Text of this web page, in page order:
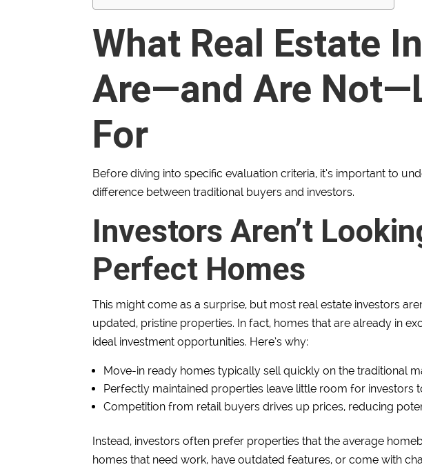
What Real Estate
Are—and Are
For
Before diving into specific evaluation criteria, it’s important to
difference between traditional buyers and investors.
Investors Aren’t
Perfect Homes
This might come as a surprise, but most real estate investors
updated, pristine properties. In fact, homes that are already in
ideal investment opportunities. Here’s why:
Move-in ready homes typically sell quickly on the traditional
Perfectly maintained properties leave little room for investors
Competition from retail buyers drives up prices, reducing
Instead, investors often prefer properties that the average
homes that need work, have outdated features, or come with